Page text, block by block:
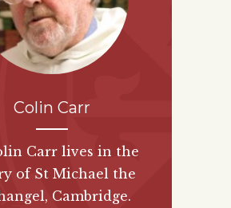
Colin Carr
Carr lives in the
of St Michael the
Cambridge.